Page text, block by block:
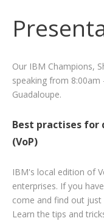
Our IBM Champions,
speaking from 8:00am
Guadaloupe.
Best practises for
(VoP)
IBM's local edition of
enterprises. If you
come and find out just
Learn the tips and